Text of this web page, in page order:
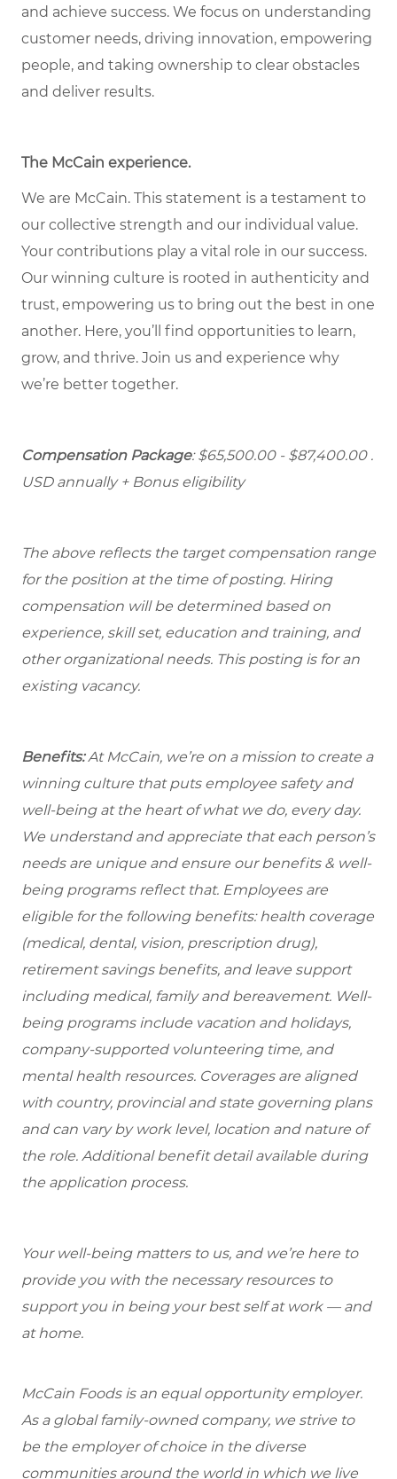
and achieve success. We focus on understanding
customer needs, driving innovation, empowering
people, and taking ownership to clear obstacles
and deliver results.
The McCain experience.
We are McCain. This statement is a testament to
our collective strength and our individual value.
Your contributions play a vital role in our success.
Our winning culture is rooted in authenticity and
trust, empowering us to bring out the best in one
another. Here, you’ll find opportunities to learn,
grow, and thrive. Join us and experience why
we’re better together.
Compensation Package: $65,500.00 - $87,400.00 .
USD annually + Bonus eligibility
The above reflects the target compensation range
for the position at the time of posting. Hiring
compensation will be determined based on
experience, skill set, education and training, and
other organizational needs. This posting is for an
existing vacancy.
Benefits:At McCain, we’re on a mission to create a
winning culture that puts employee safety and
well-being at the heart of what we do, every day.
We understand and appreciate that each person’s
needs are unique and ensure our benefits & well-
being programs reflect that. Employees are
eligible for the following benefits: health coverage
(medical, dental, vision, prescription drug),
retirement savings benefits, and leave support
including medical, family and bereavement. Well-
being programs include vacation and holidays,
company-supported volunteering time, and
mental health resources. Coverages are aligned
with country, provincial and state governing plans
and can vary by work level, location and nature of
the role. Additional benefit detail available during
the application process.
Your well-being matters to us, and we’re here to
provide you with the necessary resources to
support you in being your best self at work — and
at home.
McCain Foods is an equal opportunity employer.
As a global family-owned company, we strive to
be the employer of choice in the diverse
communities around the world in which we live